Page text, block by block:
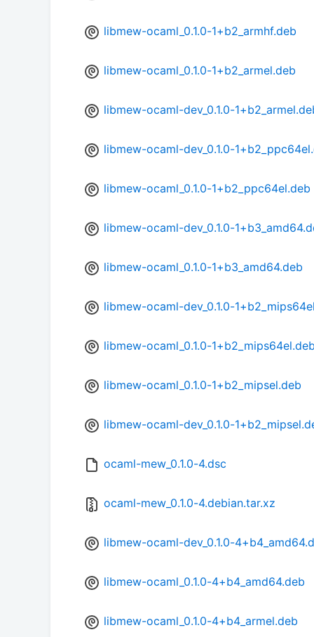
libmew-ocaml_0.1.0-1+b2_armhf.deb
libmew-ocaml_0.1.0-1+b2_armel.deb
libmew-ocaml-dev_0.1.0-
libmew-ocaml-dev_0.1.0-
libmew-ocaml_0.1.0-1+b2_ppc64el.deb
libmew-ocaml-dev_0.1.0-
libmew-ocaml_0.1.0-1+b3_amd64.deb
libmew-ocaml-dev_0.1.0-
libmew-ocaml_0.1.0-1+b2_mips64el.deb
libmew-ocaml_0.1.0-1+b2_mipsel.deb
libmew-ocaml-dev_0.1.0-
ocaml-mew_0.1.0-4.dsc
ocaml-mew_0.1.0-4.debian.tar.xz
libmew-ocaml-dev_0.1.0-
libmew-ocaml_0.1.0-4+b4_amd64.deb
libmew-ocaml_0.1.0-4+b4_armel.deb